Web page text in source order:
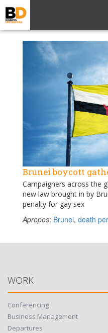
Brunei boycott
Campaigners across the
new law brought in by
penalty for gay sex
Apropos: Brunei, death
WORK
Conferencing
Business Management
Departures